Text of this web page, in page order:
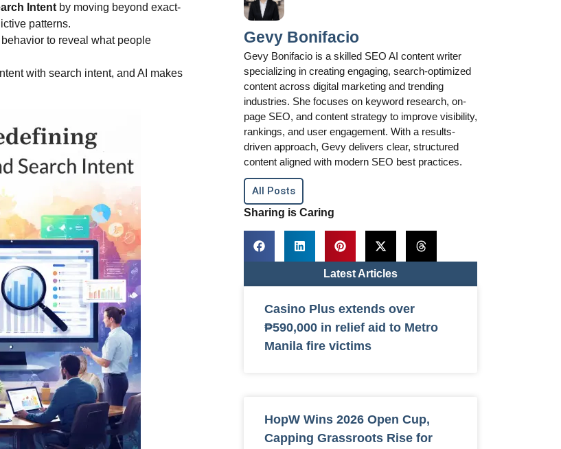
Gevy Bonifacio
Gevy Bonifacio is a skilled SEO AI content writer
specializing in creating engaging, search-optimized
content across digital marketing and trending
industries. She focuses on keyword research, on-
page SEO, and content strategy to improve visibility,
rankings, and user engagement. With a results-
driven approach, Gevy delivers clear, structured
content aligned with modern SEO best practices.
All Posts
Sharing is Caring
Latest Articles
Casino Plus extends over
₱590,000 in relief aid to Metro
Manila fire victims
HopW Wins 2026 Open Cup,
Capping Grassroots Rise for
Intent by moving beyond exact-
patterns.
to reveal what people
with search intent, and AI makes